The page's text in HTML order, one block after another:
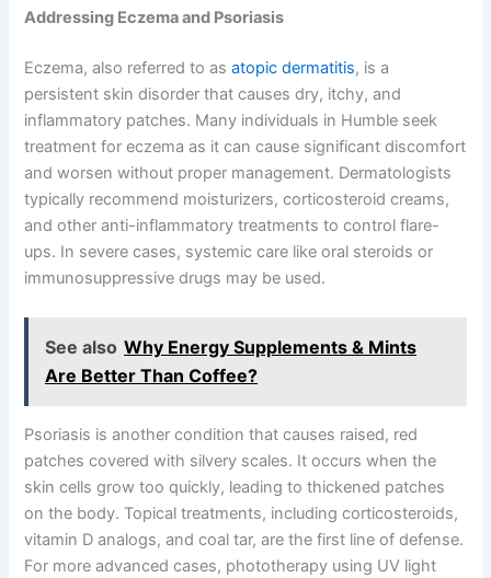
Addressing Eczema and Psoriasis
Eczema, also referred to asatopic dermatitis, is a
persistent skin disorder that causes dry, itchy, and
inflammatory patches. Many individuals in Humble seek
treatment for eczema as it can cause significant discomfort
and worsen without proper management. Dermatologists
typically recommend moisturizers, corticosteroid creams,
and other anti-inflammatory treatments to control flare-
ups. In severe cases, systemic care like oral steroids or
immunosuppressive drugs may be used.
See also Why Energy Supplements & Mints
Are Better Than Coffee?
Psoriasis is another condition that causes raised, red
patches covered with silvery scales. It occurs when the
skin cells grow too quickly, leading to thickened patches
on the body. Topical treatments, including corticosteroids,
vitamin D analogs, and coal tar, are the first line of defense.
For more advanced cases, phototherapy using UV light